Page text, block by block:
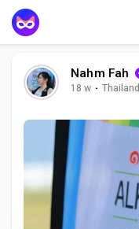
Nahm Fah
18 w · Thailand